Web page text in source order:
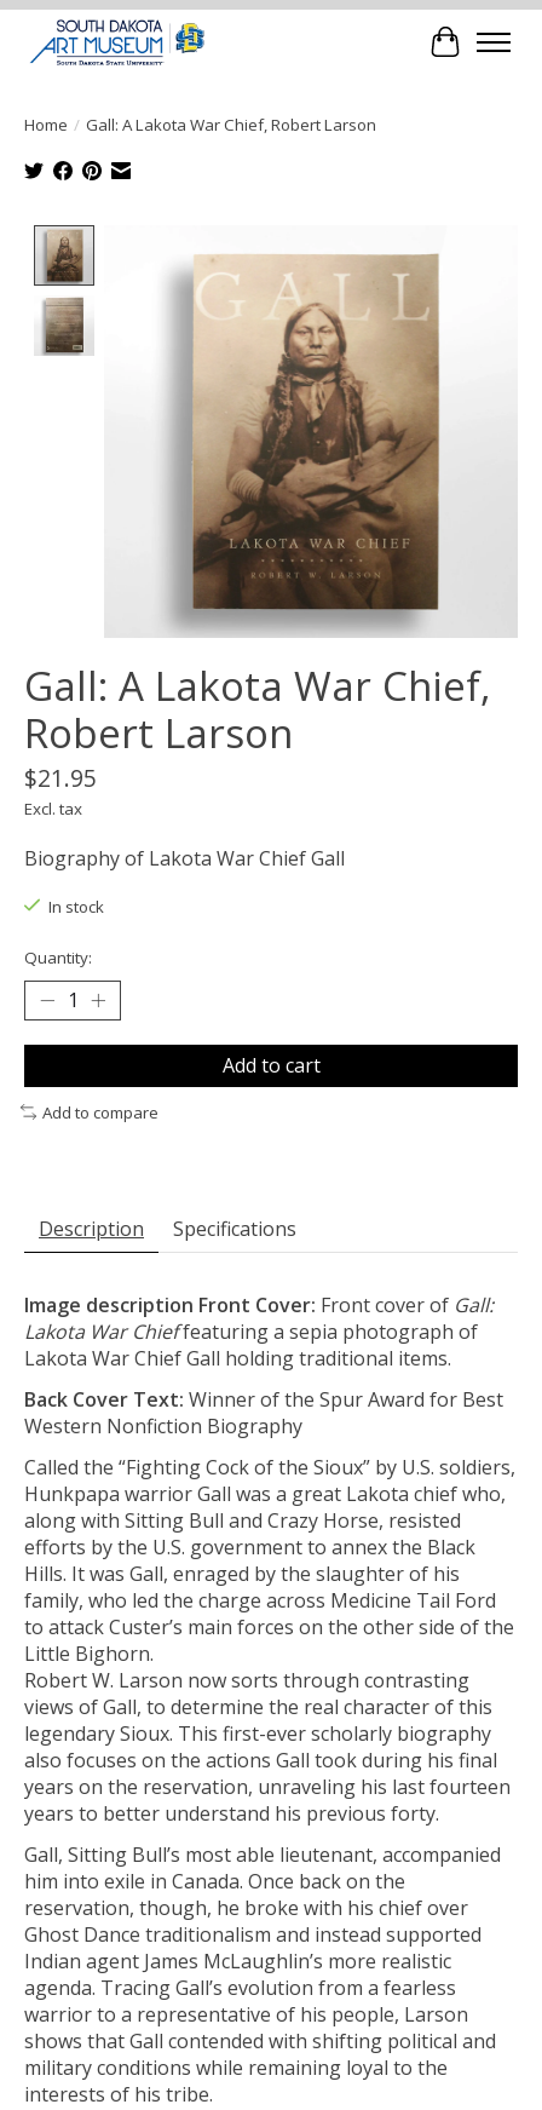
Cart
Home / Gall: A Lakota War Chief, Robert Larson
Gall: A Lakota War Chief,
Robert Larson
$21.95
Excl. tax
Biography of Lakota War Chief Gall
In stock
Quantity:
Add to cart
Add to compare
Description Specifications
Image description Front Cover: Front cover of Gall:
Lakota War Chieffeaturing a sepia photograph of
Lakota War Chief Gall holding traditional items.
Back Cover Text: Winner of the Spur Award for Best
Western Nonfiction Biography
Called the “Fighting Cock of the Sioux” by U.S. soldiers,
Hunkpapa warrior Gall was a great Lakota chief who,
along with Sitting Bull and Crazy Horse, resisted
efforts by the U.S. government to annex the Black
Hills. It was Gall, enraged by the slaughter of his
family, who led the charge across Medicine Tail Ford
to attack Custer’s main forces on the other side of the
Little Bighorn.
Robert W. Larson now sorts through contrasting
views of Gall, to determine the real character of this
legendary Sioux. This first-ever scholarly biography
also focuses on the actions Gall took during his final
years on the reservation, unraveling his last fourteen
years to better understand his previous forty.
Gall, Sitting Bull’s most able lieutenant, accompanied
him into exile in Canada. Once back on the
reservation, though, he broke with his chief over
Ghost Dance traditionalism and instead supported
Indian agent James McLaughlin’s more realistic
agenda. Tracing Gall’s evolution from a fearless
warrior to a representative of his people, Larson
shows that Gall contended with shifting political and
military conditions while remaining loyal to the
interests of his tribe.